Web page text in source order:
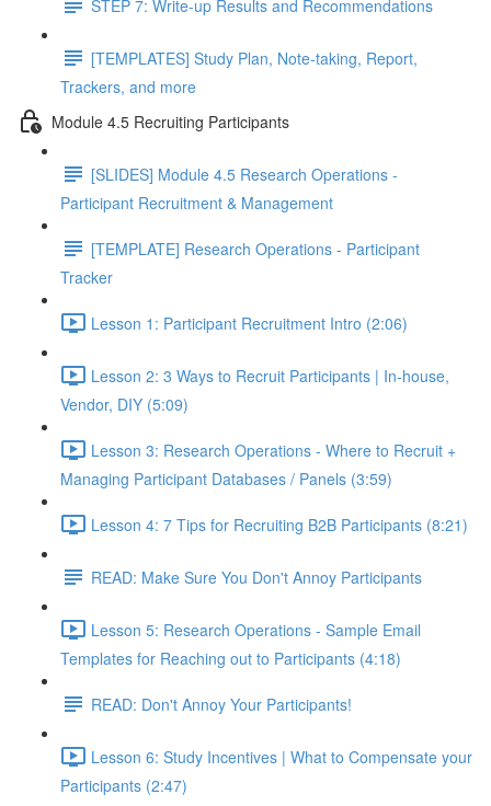
STEP 7: Write-up Results and Recommendations
[TEMPLATES] Study Plan, Note-taking, Report,
Trackers, and more
Module 4.5 Recruiting Participants
[SLIDES] Module 4.5 Research Operations -
Participant Recruitment & Management
[TEMPLATE] Research Operations - Participant
Tracker
Lesson 1: Participant Recruitment Intro (2:06)
Lesson 2: 3 Ways to Recruit Participants | In-house,
Vendor, DIY (5:09)
Lesson 3: Research Operations - Where to Recruit +
Managing Participant Databases / Panels (3:59)
Lesson 4: 7 Tips for Recruiting B2B Participants (8:21)
READ: Make Sure You Don't Annoy Participants
Lesson 5: Research Operations - Sample Email
Templates for Reaching out to Participants (4:18)
READ: Don't Annoy Your Participants!
Lesson 6: Study Incentives | What to Compensate your
Participants (2:47)